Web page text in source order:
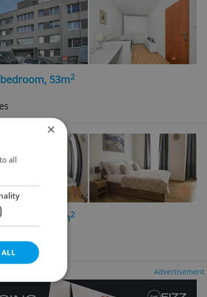
53m2
89m2
Advertisement
×
all
ALL